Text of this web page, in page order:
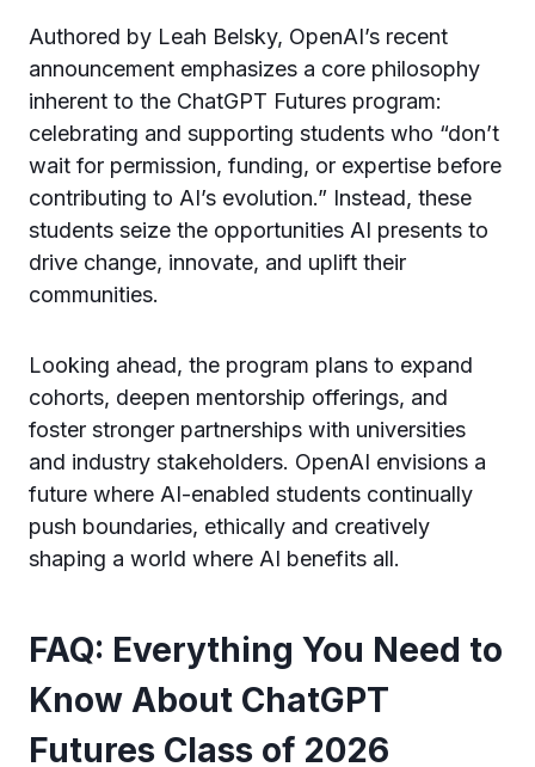
Authored by Leah Belsky, OpenAI’s recent
announcement emphasizes a core philosophy
inherent to the ChatGPT Futures program:
celebrating and supporting students who “don’t
wait for permission, funding, or expertise before
contributing to AI’s evolution.” Instead, these
students seize the opportunities AI presents to
drive change, innovate, and uplift their
communities.
Looking ahead, the program plans to expand
cohorts, deepen mentorship offerings, and
foster stronger partnerships with universities
and industry stakeholders. OpenAI envisions a
future where AI-enabled students continually
push boundaries, ethically and creatively
shaping a world where AI benefits all.
FAQ: Everything You Need to
Know About ChatGPT
Futures Class of 2026